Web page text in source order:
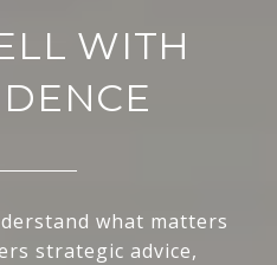
WITH
what matters
strategic advice,